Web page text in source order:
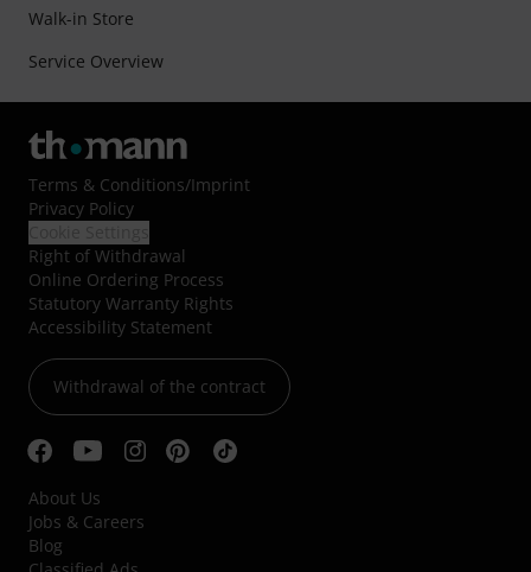
Walk-in Store
Service Overview
Terms & Conditions/Imprint
Privacy Policy
Right of Withdrawal
Online Ordering Process
Statutory Warranty Rights
Accessibility Statement
Withdrawal of the contract
About Us
Jobs & Careers
Blog